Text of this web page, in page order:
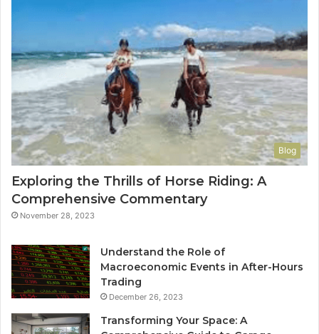
Blog
Exploring the Thrills of Horse Riding: A
Comprehensive Commentary
November 28, 2023
Understand the Role of
Macroeconomic Events in After-Hours
Trading
December 26, 2023
Transforming Your Space: A